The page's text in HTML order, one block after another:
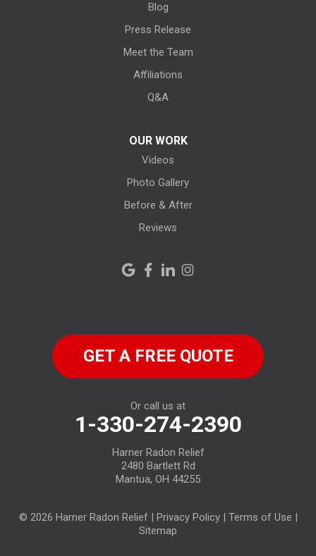
North Ridgeville
Blog
Press Release
Meet the Team
Affiliations
Q&A
OUR WORK
Videos
Photo Gallery
Before & After
Reviews
GET A FREE QUOTE
Or call us at
1-330-274-2390
Harner Radon Relief
2480 Bartlett Rd
Mantua, OH 44255
© 2026 Harner Radon Relief | Privacy Policy| Terms of Use |
Sitemap